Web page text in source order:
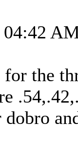
04:42
for the
dobro